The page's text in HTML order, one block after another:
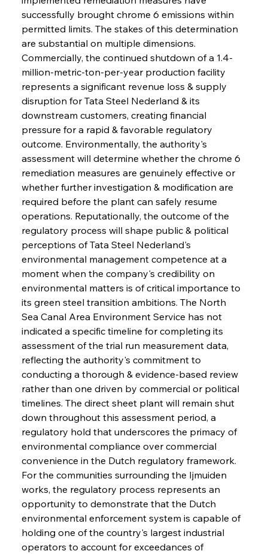
successfully brought chrome 6 emissions within
permitted limits. The stakes of this determination
are substantial on multiple dimensions.
Commercially, the continued shutdown of a 1.4-
million-metric-ton-per-year production facility
represents a significant revenue loss & supply
disruption for Tata Steel Nederland & its
downstream customers, creating financial
pressure for a rapid & favorable regulatory
outcome. Environmentally, the authority's
assessment will determine whether the chrome 6
remediation measures are genuinely effective or
whether further investigation & modification are
required before the plant can safely resume
operations. Reputationally, the outcome of the
regulatory process will shape public & political
perceptions of Tata Steel Nederland's
environmental management competence at a
moment when the company's credibility on
environmental matters is of critical importance to
its green steel transition ambitions. The North
Sea Canal Area Environment Service has not
indicated a specific timeline for completing its
assessment of the trial run measurement data,
reflecting the authority's commitment to
conducting a thorough & evidence-based review
rather than one driven by commercial or political
timelines. The direct sheet plant will remain shut
down throughout this assessment period, a
regulatory hold that underscores the primacy of
environmental compliance over commercial
convenience in the Dutch regulatory framework.
For the communities surrounding the Ijmuiden
works, the regulatory process represents an
opportunity to demonstrate that the Dutch
environmental enforcement system is capable of
holding one of the country's largest industrial
operators to account for exceedances of